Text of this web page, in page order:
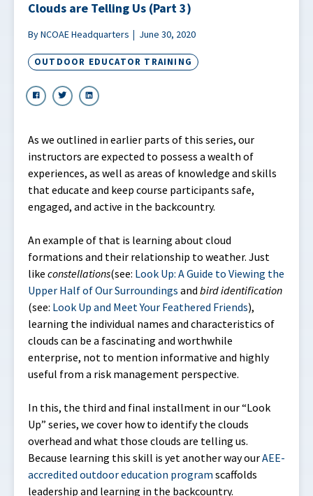
Clouds are Telling Us (Part 3)
By NCOAE Headquarters June 30, 2020
OUTDOOR EDUCATOR TRAINING
As we outlined in earlier parts of this series, our
instructors are expected to possess a wealth of
experiences, as well as areas of knowledge and skills
that educate and keep course participants safe,
engaged, and active in the backcountry.
An example of that is learning about cloud
formations and their relationship to weather. Just
like constellations(see: Look Up: A Guide to Viewing the
Upper Half of Our Surroundings and bird identification
(see: Look Up and Meet Your Feathered Friends),
learning the individual names and characteristics of
clouds can be a fascinating and worthwhile
enterprise, not to mention informative and highly
useful from a risk management perspective.
In this, the third and final installment in our “Look
Up” series, we cover how to identify the clouds
overhead and what those clouds are telling us.
Because learning this skill is yet another way ourAEE-
accredited outdoor education program scaffolds
leadership and learning in the backcountry.